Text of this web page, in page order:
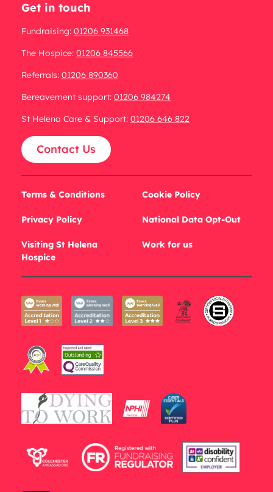
Get in touch
Fundraising: 01206 931468
The Hospice: 01206 845566
Referrals: 01206 890360
Bereavement support: 01206 984274
St Helena Care & Support: 01206 646 822
Contact Us
Terms & Conditions
Privacy Policy
Visiting St Helena
Hospice
Cookie Policy
National Data Opt-Out
Work for us